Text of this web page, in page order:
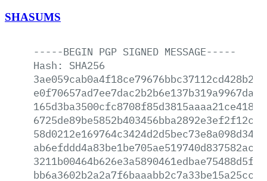
SHASUMS
-----BEGIN PGP SIGNED MESSAGE-----
Hash:
SHA256